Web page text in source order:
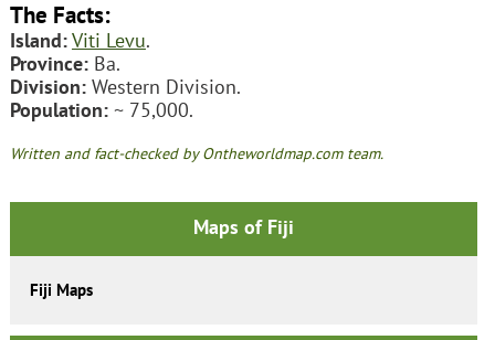
The Facts:
Island:Viti Levu.
Province:Ba.
Division:Western Division.
Population:~ 75,000.
Written and fact-checked by Ontheworldmap.com team.
Maps of Fiji
Fiji Maps